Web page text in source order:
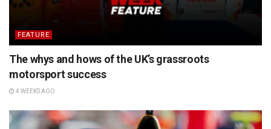
FEATURE
The whys and hows of the UK’s grassroots
motorsport success
4 WEEKS AGO